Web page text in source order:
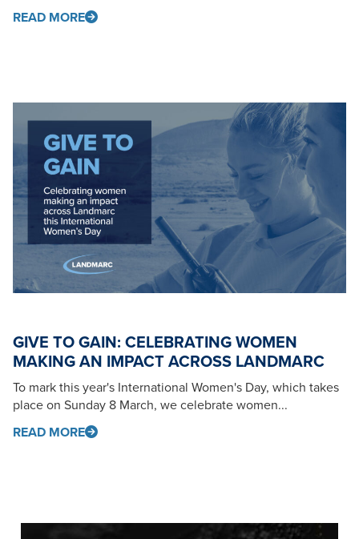
READ MORE
GIVE TO GAIN: CELEBRATING WOMEN
MAKING AN IMPACT ACROSS LANDMARC
To mark this year's International Women's Day, which takes
place on Sunday 8 March, we celebrate women...
READ MORE